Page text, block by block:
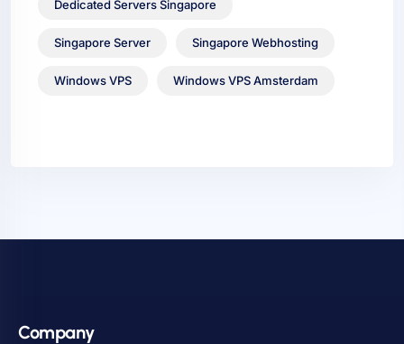
Dedicated Servers Singapore
Singapore Server Singapore Webhosting
Windows VPS Windows VPS Amsterdam
Company